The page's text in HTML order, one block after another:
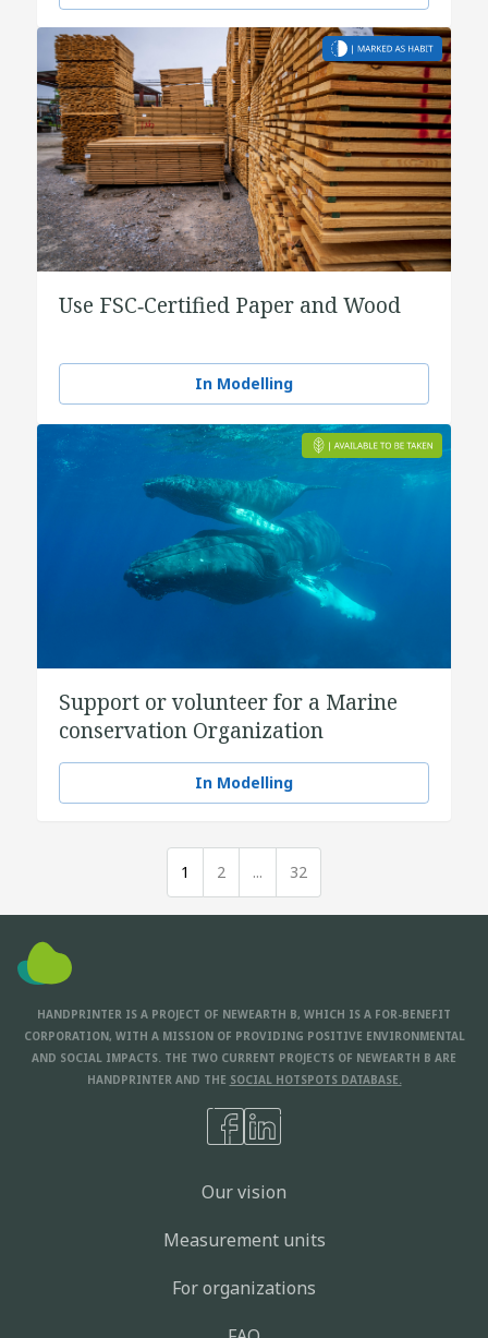
Use FSC‑Certified Paper and Wood
In Modelling
Support or volunteer for a Marine
conservation Organization
In Modelling
1 2 ... 32
HANDPRINTER IS A PROJECT OF NEWEARTH B, WHICH IS A FOR-BENEFIT
CORPORATION, WITH A MISSION OF PROVIDING POSITIVE ENVIRONMENTAL
AND SOCIAL IMPACTS. THE TWO CURRENT PROJECTS OF NEWEARTH B ARE
HANDPRINTER AND THE SOCIAL HOTSPOTS DATABASE.
Our vision
Measurement units
For organizations